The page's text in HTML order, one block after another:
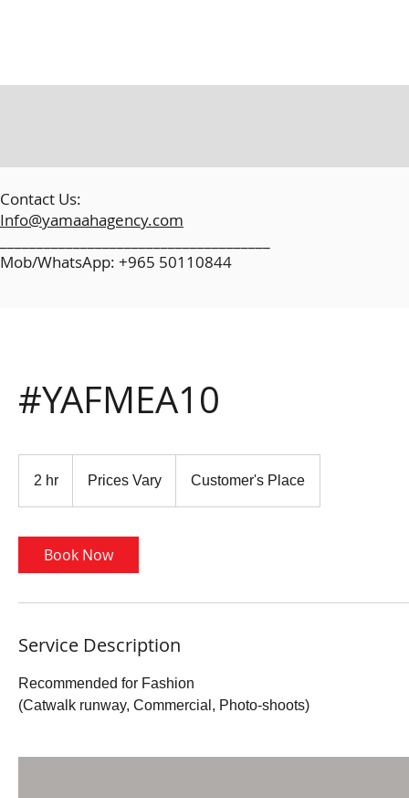
Contact Us:
Info@yamaahagency.com
Mob/WhatsApp: +965 50110844
#YAFMEA10
2 hr Prices Vary Customer's Place
Book Now
Service Description
Recommended for Fashion
(Catwalk runway, Commercial, Photo-shoots)